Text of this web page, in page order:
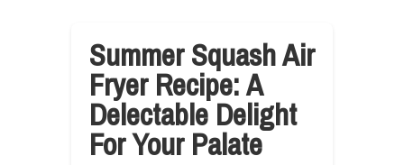
Summer Squash Air
Fryer Recipe: A
Delectable Delight
For Your Palate